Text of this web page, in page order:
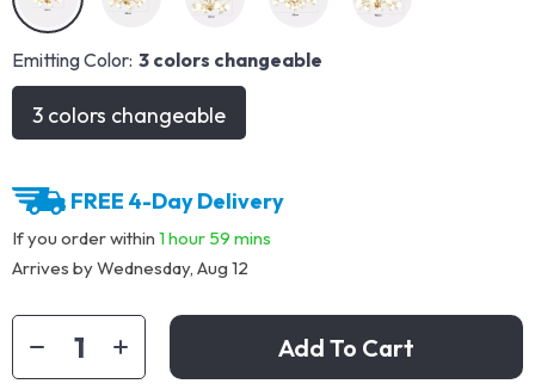
Emitting Color: 3 colors changeable
3 colors changeable
FREE 4-Day Delivery
If you order within 1 hour 59 mins
Arrives byWednesday, Aug 12
Add To Cart